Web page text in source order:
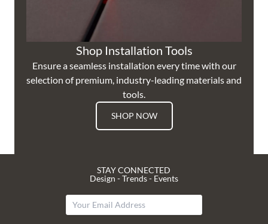
Shop Installation Tools
Ensure a seamless installation every time with our
selection of premium, industry-leading materials and
tools.
SHOP NOW
STAY CONNECTED
Design - Trends - Events